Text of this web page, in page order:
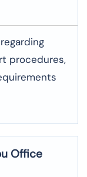
procedures,
Office